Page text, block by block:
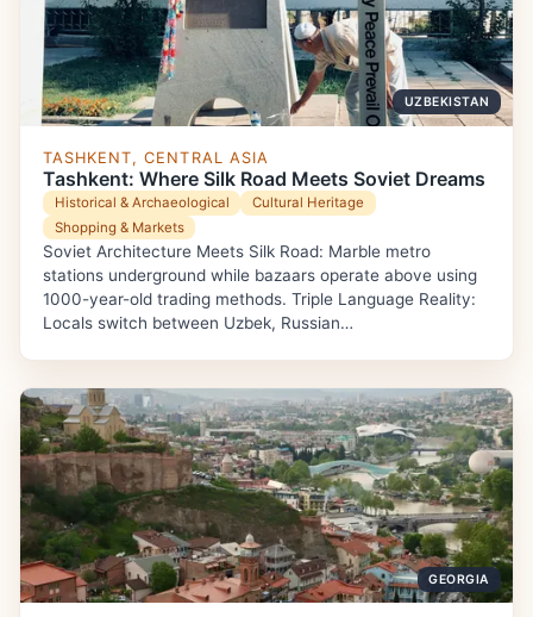
UZBEKISTAN
TASHKENT, CENTRAL ASIA
Tashkent: Where Silk Road Meets Soviet Dreams
Historical & Archaeological
Cultural Heritage
Shopping & Markets
Soviet Architecture Meets Silk Road: Marble metro
stations underground while bazaars operate above using
1000-year-old trading methods. Triple Language Reality:
Locals switch between Uzbek, Russian…
GEORGIA